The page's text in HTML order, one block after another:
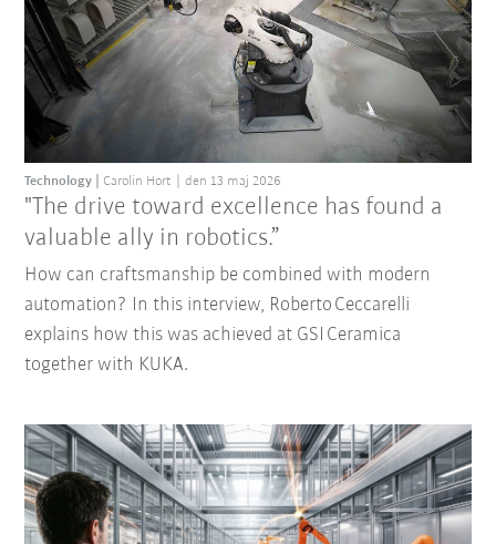
"The drive toward excellence has found a
valuable ally in robotics.”
Technology Carolin Hort den 13 maj 2026
How can craftsmanship be combined with modern
automation? In this interview, Roberto Ceccarelli
explains how this was achieved at GSI Ceramica
together with KUKA.